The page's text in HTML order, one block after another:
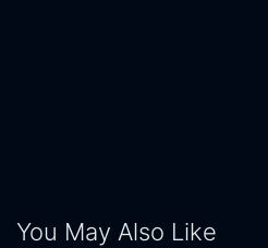
You May Also Like